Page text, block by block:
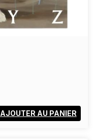
AJOUTER AU PANIER